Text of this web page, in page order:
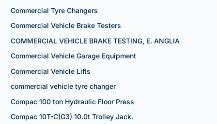
Commercial Tyre Changers
Commercial Vehicle Brake Testers
COMMERCIAL VEHICLE BRAKE TESTING, E. ANGLIA
Commercial Vehicle Garage Equipment
Commercial Vehicle Lifts
commercial vehicle tyre changer
Compac 100 ton Hydraulic Floor Press
Compac 10T-C(G3) 10.0t Trolley Jack.